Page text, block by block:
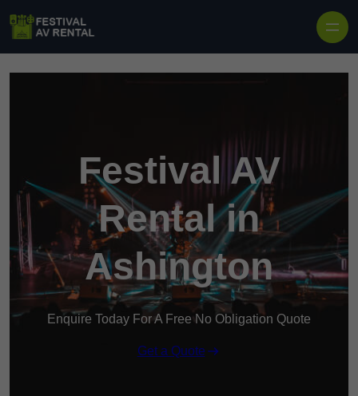
Festival AV
Rental in
Ashington
Enquire Today For A Free No Obligation Quote
Get a Quote